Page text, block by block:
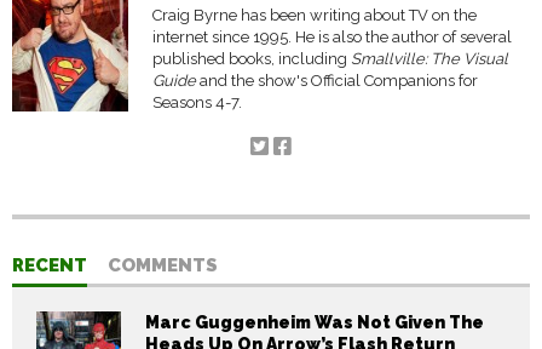
Craig Byrne has been writing about TV on the
internet since 1995. He is also the author of several
published books, including Smallville: The Visual
Guideand the show's Official Companions for
Seasons 4-7.
RECENT COMMENTS
Marc Guggenheim Was Not Given The
Heads Up On Arrow’s Flash Return